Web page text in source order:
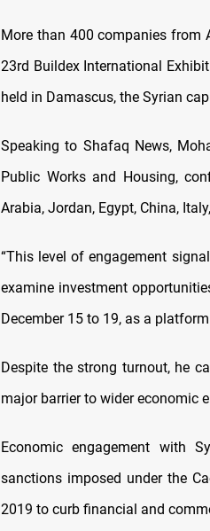
More than 400 companies from
23rd Buildex International
held in Damascus, the Syrian
Speaking to Shafaq News,
Public Works and Housing,
Arabia, Jordan, Egypt, China,
“This level of engagement
examine investment
December 15 to 19, as a
Despite the strong turnout, he
major barrier to wider economic
Economic engagement with
sanctions imposed under the
2019 to curb financial and